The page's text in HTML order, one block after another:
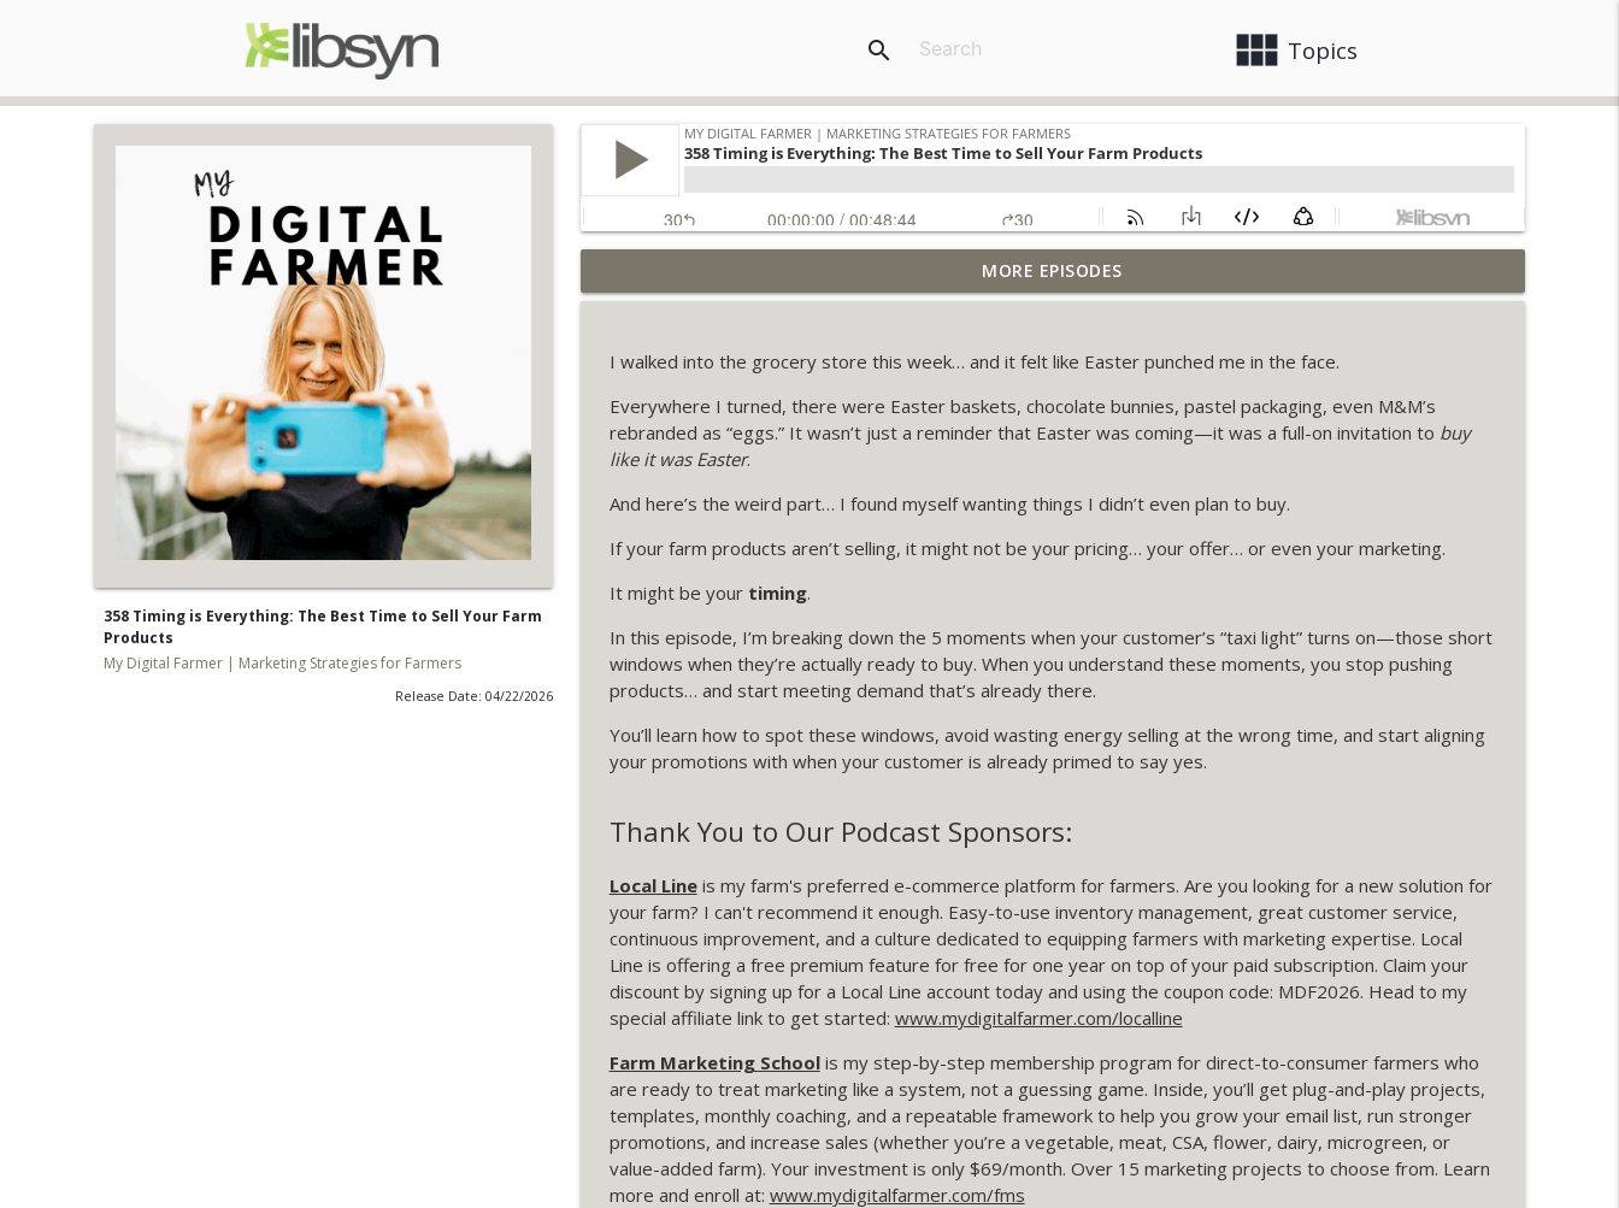
view_module Topics
search
358 Timing is Everything: The Best Time to Sell Your Farm
Products
My Digital Farmer | Marketing Strategies for Farmers
Release Date: 04/22/2026
373: The 7 Essential Offers Every Farm Business Needs
My Digital Farmer | Marketing Strategies for Farmers info_outline
372 Dealing with Dread: The Hidden Marketing Obstacle That's Keeping Farmers Stuck
My Digital Farmer | Marketing Strategies for Farmers
My Digital Farmer | Marketing Strategies for Farmers
My Digital Farmer | Marketing Strategies for Farmers
369 The One Metric That Tells You if Your Farm Leads Are Actually Worth Anything
367: Not Every Offer Is a First Offer: A Live FMS Coaching Call with Pigasus Meats
My Digital Farmer | Marketing Strategies for Farmers info_outline
366 What Farmers Can Learn from Aldi's "Shop First" Strategy
My Digital Farmer | Marketing Strategies for Farmers
365 Build Your Farm’s "Dream 25" List
My Digital Farmer | Marketing Strategies for Farmers info_outline
364 CSA Buy Down Offers: Marketing Case Study with Thirsty Fruit Farm
MORE EPISODES
I walked into the grocery store this week… and it felt like Easter punched me in the face.
Everywhere I turned, there were Easter baskets, chocolate bunnies, pastel packaging, even M&M’s
rebranded as “eggs.” It wasn’t just a reminder that Easter was coming—it was a full-on invitation to buy
like it was Easter.
And here’s the weird part… I found myself wanting things I didn’t even plan to buy.
If your farm products aren’t selling, it might not be your pricing… your offer… or even your marketing.
It might be your timing.
In this episode, I’m breaking down the 5 moments when your customer’s “taxi light” turns on—those short
windows when they’re actually ready to buy. When you understand these moments, you stop pushing
products… and start meeting demand that’s already there.
You’ll learn how to spot these windows, avoid wasting energy selling at the wrong time, and start aligning
your promotions with when your customer is already primed to say yes.
Thank You to Our Podcast Sponsors:
Local Lineis my farm's preferred e-commerce platform for farmers. Are you looking for a new solution for
your farm? I can't recommend it enough. Easy-to-use inventory management, great customer service,
continuous improvement, and a culture dedicated to equipping farmers with marketing expertise. Local
Line is offering a free premium feature for free for one year on top of your paid subscription. Claim your
discount by signing up for a Local Line account today and using the coupon code: MDF2026. Head to my
special affiliate link to get started: www.mydigitalfarmer.com/localline
Farm Marketing Schoolis my step-by-step membership program for direct-to-consumer farmers who
are ready to treat marketing like a system, not a guessing game. Inside, you’ll get plug-and-play projects,
templates, monthly coaching, and a repeatable framework to help you grow your email list, run stronger
promotions, and increase sales (whether you’re a vegetable, meat, CSA, flower, dairy, microgreen, or
value-added farm). Your investment is only $69/month. Over 15 marketing projects to choose from. Learn
more and enroll at: www.mydigitalfarmer.com/fms